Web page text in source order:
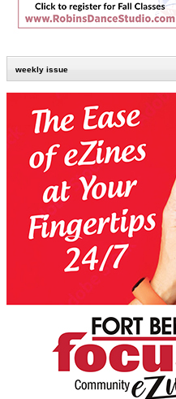
weekly issue